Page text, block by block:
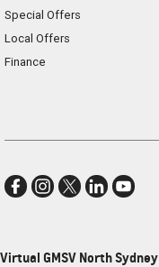
Special Offers
Local Offers
Finance
Virtual GMSV North Sydney